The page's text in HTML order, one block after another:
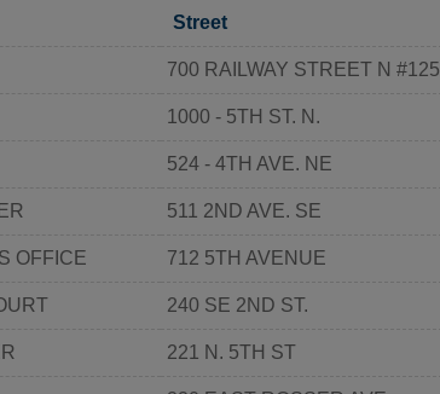
Street
700 RAILWAY STREET N #125
1000 - 5TH ST. N.
524 - 4TH AVE. NE
511 2ND AVE. SE
OFFICE 712 5TH AVENUE
240 SE 2ND ST.
221 N. 5TH ST